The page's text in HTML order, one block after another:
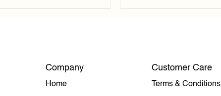
Company
Home
Customer Care
Terms & Conditions